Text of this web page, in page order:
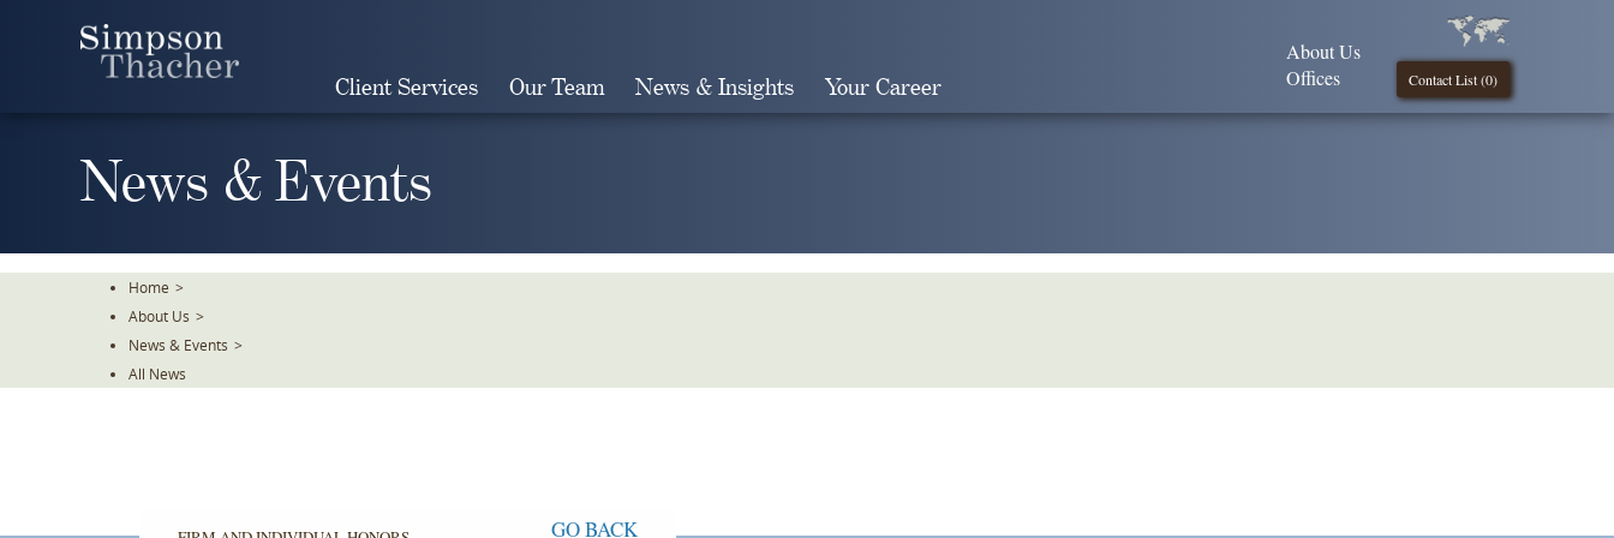
Client Services Our Team News & Insights Your Career Contact List (0)
About Us
Offices
News & Events
Home >
About Us >
News & Events >
All News
GO BACK